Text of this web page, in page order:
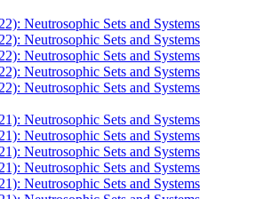
Neutrosophic Sets and Systems
Neutrosophic Sets and Systems
Neutrosophic Sets and Systems
Neutrosophic Sets and Systems
Neutrosophic Sets and Systems
Neutrosophic Sets and Systems
Neutrosophic Sets and Systems
Neutrosophic Sets and Systems
Neutrosophic Sets and Systems
Neutrosophic Sets and Systems